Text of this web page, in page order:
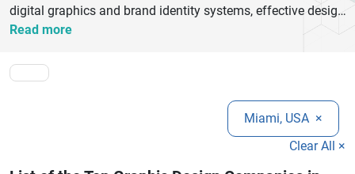
digital graphics and brand identity systems, effective design
helps businesses communicate their message clearly and
creative community, making it an ideal destination for
businesses seeking innovative graphic design services. The
top graphic design companies in Miami offer a wide range
of solutions, including branding, logo design, packaging
design, print collateral, social media creatives, website
Read more
Miami, USA ×
Clear All ×